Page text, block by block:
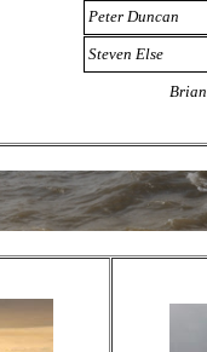
Peter Duncan
Steven Else